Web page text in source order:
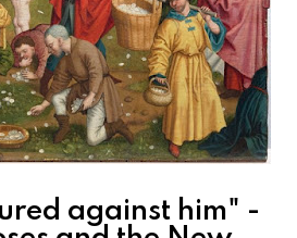
against him" -